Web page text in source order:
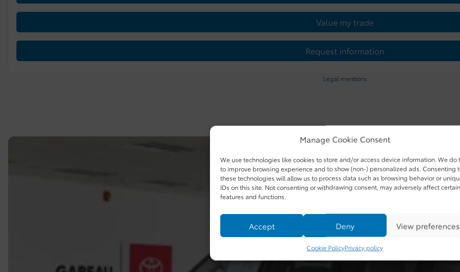
Manage Cookie Consent
We use technologies like cookies to store and/or access device information. We do
to improve browsing experience and to show (non-) personalized ads. Consenting
these technologies will allow us to process data such as browsing behavior or
IDs on this site. Not consenting or withdrawing consent, may adversely affect certain
features and functions.
Accept Deny View preferences
Cookie PolicyPrivacy policy
Value my trade
Request information
Legal mentions